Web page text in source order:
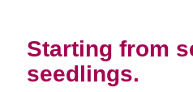
Starting from
seedlings.